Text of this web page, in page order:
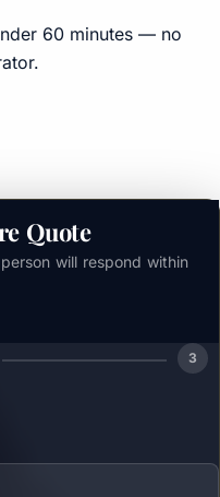
60 minutes — no
Quote
will respond within
3